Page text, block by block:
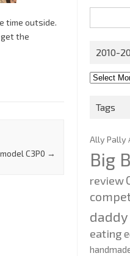
time outside.
the
C3P0 →
for:
2010-
2010-
Tags
Ally Pally
Big
review
daddy
eating